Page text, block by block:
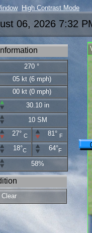
High Contrast Mode
06, 2026 7:32
270 °
05 kt (6 mph)
00 kt (0 mph)
30.10 in
10 SM
27° C 81° F
18°C 64°F
58%
Clear